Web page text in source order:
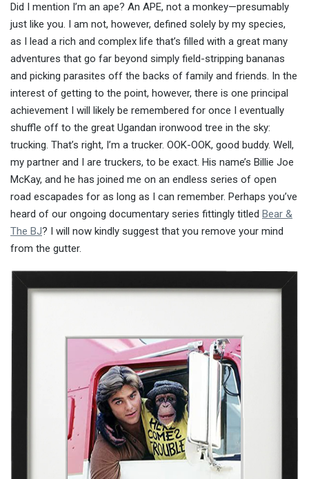
Did I mention I’m an ape? An APE, not a monkey—presumably
just like you. I am not, however, defined solely by my species,
as I lead a rich and complex life that’s filled with a great many
adventures that go far beyond simply field-stripping bananas
and picking parasites off the backs of family and friends. In the
interest of getting to the point, however, there is one principal
achievement I will likely be remembered for once I eventually
shuffle off to the great Ugandan ironwood tree in the sky:
trucking. That’s right, I’m a trucker. OOK-OOK, good buddy. Well,
my partner and I are truckers, to be exact. His name’s Billie Joe
McKay, and he has joined me on an endless series of open
road escapades for as long as I can remember. Perhaps you’ve
heard of our ongoing documentary series fittingly titled Bear &
The BJ? I will now kindly suggest that you remove your mind
from the gutter.